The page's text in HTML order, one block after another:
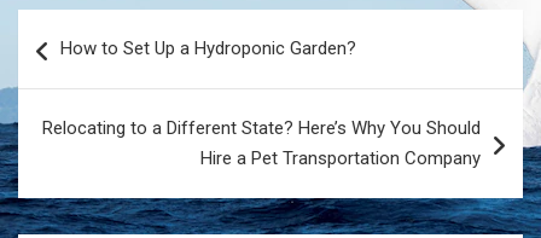
navigation
How to Set Up a Hydroponic Garden?
Relocating to a Different State? Here’s Why You Should
Hire a Pet Transportation Company